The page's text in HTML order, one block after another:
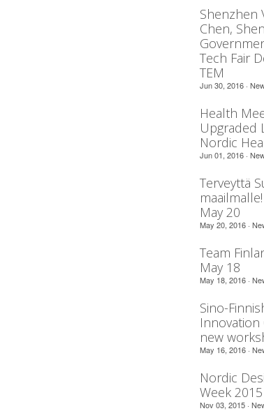
Shenzhen
Chen,
Tech Fair
TEM
Jun 30, 2016 ·
Health
Upgraded
Nordic
Jun 01, 2016 ·
Terveyttä
May 20
May 20, 2016 ·
Team
May 18
May 18, 2016 ·
Sino-
new
May 16, 2016 ·
Nordic
Week
Nov 03, 2015 ·